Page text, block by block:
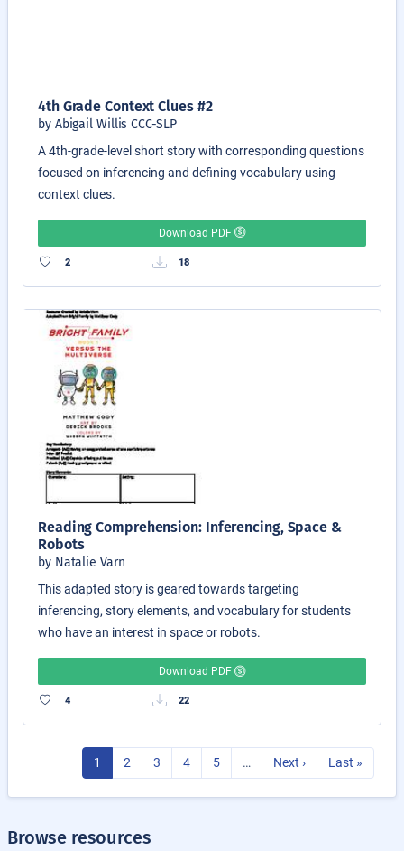
4th Grade Context Clues #2
by Abigail Willis CCC-SLP
A 4th-grade-level short story with corresponding questions
focused on inferencing and defining vocabulary using
context clues.
Download PDF
2 18
Reading Comprehension: Inferencing, Space &
Robots
by Natalie Varn
This adapted story is geared towards targeting
inferencing, story elements, and vocabulary for students
who have an interest in space or robots.
Download PDF
4 22
1 2 3 4 5 … Next › Last »
Browse resources